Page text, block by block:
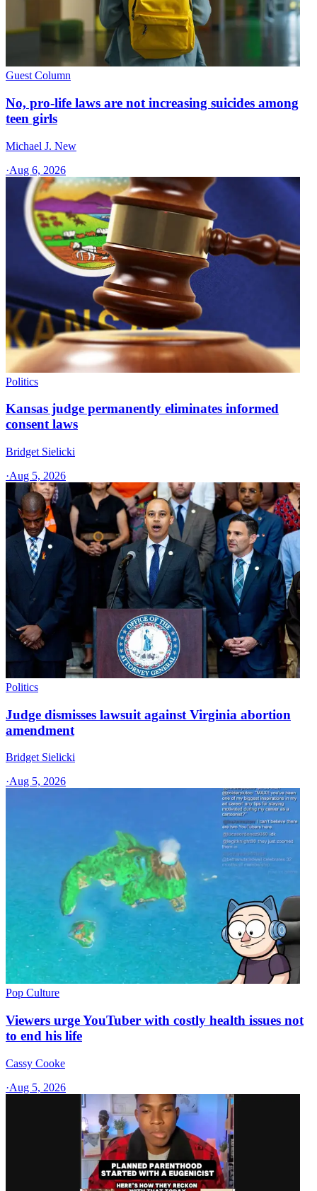
Guest Column
No, pro-life laws are not increasing suicides among
teen girls
Michael J. New
·Aug 6, 2026
Politics
Kansas judge permanently eliminates informed
consent laws
Bridget Sielicki
·Aug 5, 2026
Politics
Judge dismisses lawsuit against Virginia abortion
amendment
Bridget Sielicki
·Aug 5, 2026
Pop Culture
Viewers urge YouTuber with costly health issues not
to end his life
Cassy Cooke
·Aug 5, 2026